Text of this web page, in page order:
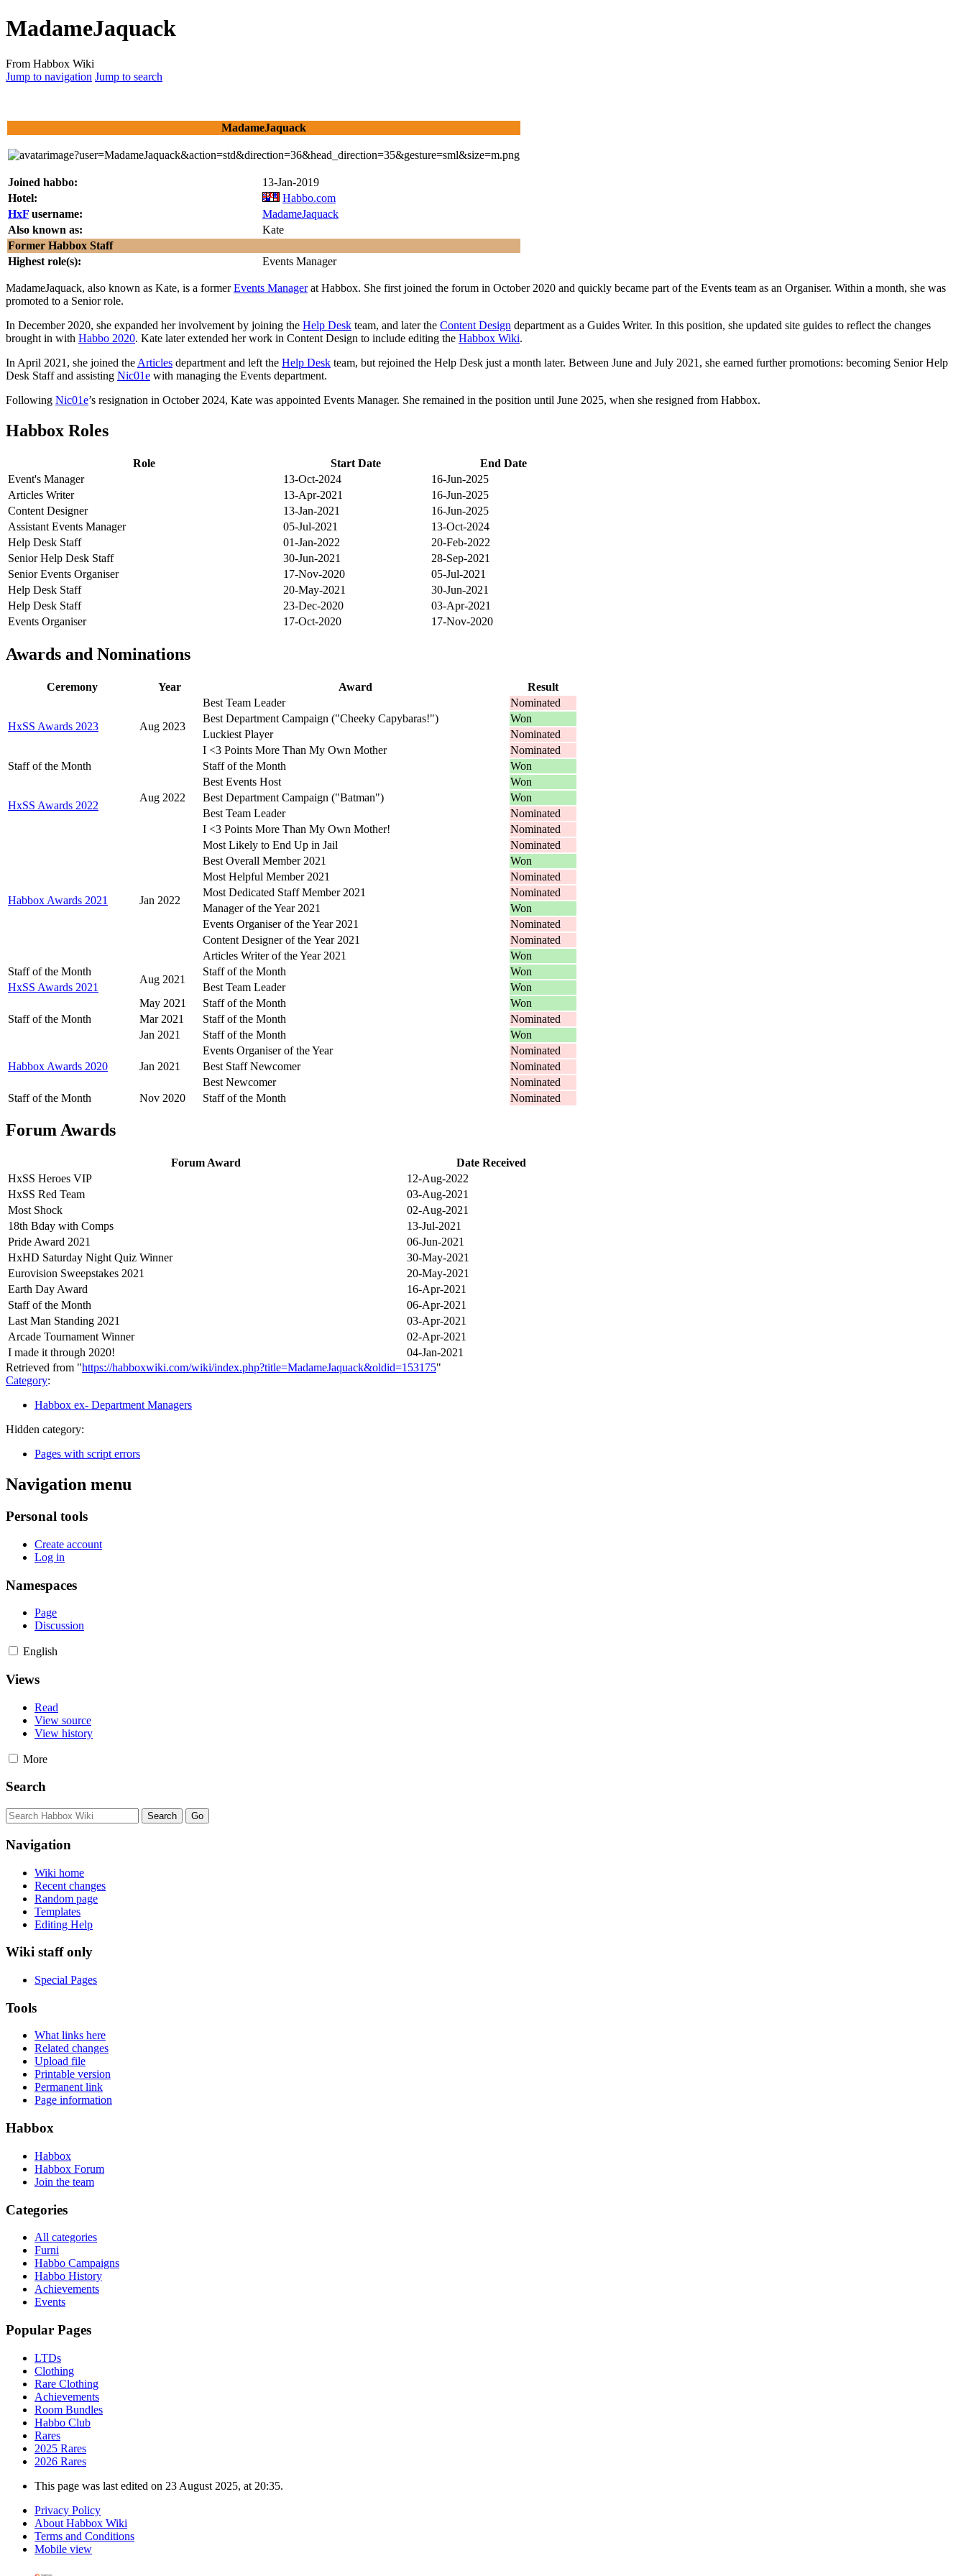
MadameJaquack
From Habbox Wiki
Jump to navigation Jump to search
MadameJaquack
Joined habbo:
13-Jan-2019
Hotel:
Habbo.com
HxF username:
MadameJaquack
Also known as:
Kate
Former Habbox Staff
Highest role(s):
Events Manager
MadameJaquack, also known as Kate, is a formerEvents Managerat Habbox. She first joined the forum in October 2020 and quickly became part of the Events team as an Organiser. Within a month, she was
promoted to a Senior role.
In December 2020, she expanded her involvement by joining the Help Desk team, and later the Content Design department as a Guides Writer. In this position, she updated site guides to reflect the changes
brought in with Habbo 2020. Kate later extended her work in Content Design to include editing the Habbox Wiki.
In April 2021, she joined the Articles department and left the Help Desk team, but rejoined the Help Desk just a month later. Between June and July 2021, she earned further promotions: becoming Senior Help
Desk Staff and assisting Nic01e with managing the Events department.
Following Nic01e’s resignation in October 2024, Kate was appointed Events Manager. She remained in the position until June 2025, when she resigned from Habbox.
Habbox Roles
Role Start Date
End Date
Event's Manager
13-Oct-2024
16-Jun-2025
Articles Writer
13-Apr-2021
16-Jun-2025
Content Designer
13-Jan-2021
16-Jun-2025
Assistant Events Manager
05-Jul-2021
13-Oct-2024
Help Desk Staff
01-Jan-2022
20-Feb-2022
Senior Help Desk Staff
30-Jun-2021
28-Sep-2021
Senior Events Organiser
17-Nov-2020
05-Jul-2021
Help Desk Staff
20-May-2021
30-Jun-2021
Help Desk Staff
23-Dec-2020
03-Apr-2021
Events Organiser
17-Oct-2020 17-Nov-2020
Awards and Nominations
Ceremony Year Award Result
HxSS Awards 2023 Aug 2023
Best Team Leader
Nominated
Best Department Campaign ("Cheeky Capybaras!")
Won
Luckiest Player
Nominated
I <3 Points More Than My Own Mother
Nominated
Staff of the Month
Aug 2022
Staff of the Month Won
HxSS Awards 2022
Best Events Host
Won
Best Department Campaign ("Batman")
Won
Best Team Leader
Nominated
I <3 Points More Than My Own Mother!
Nominated
Habbox Awards 2021 Jan 2022
Most Likely to End Up in Jail
Nominated
Best Overall Member 2021
Won
Most Helpful Member 2021
Nominated
Most Dedicated Staff Member 2021
Nominated
Manager of the Year 2021
Won
Events Organiser of the Year 2021
Nominated
Content Designer of the Year 2021
Nominated
Articles Writer of the Year 2021
Won
Staff of the Month
Aug 2021
Staff of the Month
Won
HxSS Awards 2021
Best Team Leader Won
Staff of the Month
May 2021 Staff of the Month
Won
Mar 2021
Staff of the Month
Nominated
Jan 2021
Staff of the Month Won
Habbox Awards 2020 Jan 2021
Events Organiser of the Year
Nominated
Best Staff Newcomer
Nominated
Best Newcomer
Nominated
Staff of the Month
Nov 2020 Staff of the Month Nominated
Forum Awards
Forum Award
Date Received
HxSS Heroes VIP
12-Aug-2022
HxSS Red Team
03-Aug-2021
Most Shock
02-Aug-2021
18th Bday with Comps
13-Jul-2021
Pride Award 2021
06-Jun-2021
HxHD Saturday Night Quiz Winner
30-May-2021
Eurovision Sweepstakes 2021
20-May-2021
Earth Day Award
16-Apr-2021
Staff of the Month
06-Apr-2021
Last Man Standing 2021
03-Apr-2021
Arcade Tournament Winner
02-Apr-2021
I made it through 2020!
04-Jan-2021
Retrieved from "https://habboxwiki.com/wiki/index.php?title=MadameJaquack&oldid=153175"
Category:
Habbox ex- Department Managers
Hidden category:
Pages with script errors
Navigation menu
Personal tools
Create account
Log in
Namespaces
Page
Discussion
English
Views
Read
View source
View history
More
Search
Navigation
Wiki home
Recent changes
Random page
Templates
Editing Help
Wiki staff only
Special Pages
Tools
What links here
Related changes
Upload file
Printable version
Permanent link
Page information
Habbox
Habbox
Habbox Forum
Join the team
Categories
All categories
Furni
Habbo Campaigns
Habbo History
Achievements
Events
Popular Pages
LTDs
Clothing
Rare Clothing
Achievements
Room Bundles
Habbo Club
Rares
2025 Rares
2026 Rares
This page was last edited on 23 August 2025, at 20:35.
Privacy Policy
About Habbox Wiki
Terms and Conditions
Mobile view